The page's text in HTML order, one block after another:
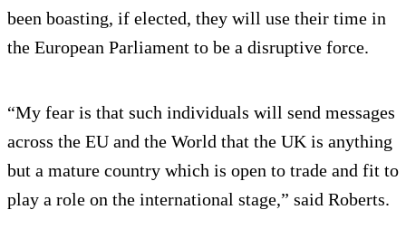
been boasting, if elected, they will use their time in
the European Parliament to be a disruptive force.
“My fear is that such individuals will send messages
across the EU and the World that the UK is anything
but a mature country which is open to trade and fit to
play a role on the international stage,” said Roberts.